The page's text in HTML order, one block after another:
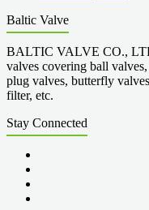
Baltic Valve
BALTIC VALVE CO.,
valves covering ball
plug valves, butterfly
filter, etc.
Stay Connected